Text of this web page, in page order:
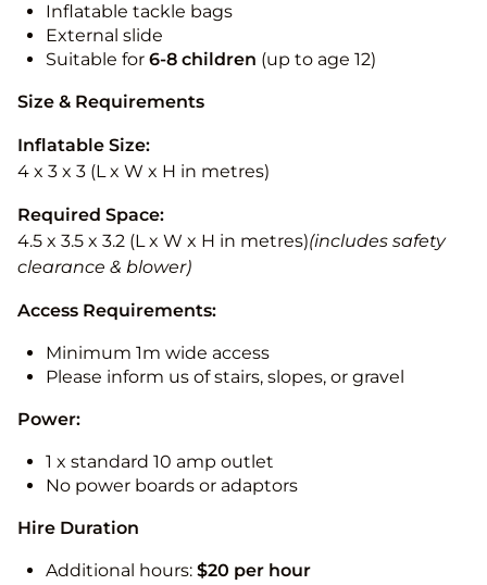
Inflatable tackle bags
External slide
Suitable for 6-8 children (up to age 12)
Size & Requirements
Inflatable Size:
4 x 3 x 3 (L x W x H in metres)
Required Space:
4.5 x 3.5 x 3.2 (L x W x H in metres)(includes safety
clearance & blower)
Access Requirements:
Minimum 1m wide access
Please inform us of stairs, slopes, or gravel
Power:
1 x standard 10 amp outlet
No power boards or adaptors
Hire Duration
Additional hours: $20 per hour